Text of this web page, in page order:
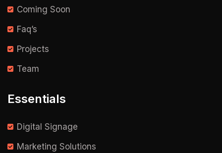
Coming Soon
Faq’s
Projects
Team
Essentials
Digital Signage
Marketing Solutions